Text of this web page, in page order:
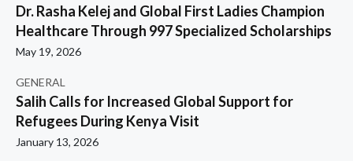
Dr. Rasha Kelej and Global First Ladies Champion
Healthcare Through 997 Specialized Scholarships
May 19, 2026
GENERAL
Salih Calls for Increased Global Support for
Refugees During Kenya Visit
January 13, 2026